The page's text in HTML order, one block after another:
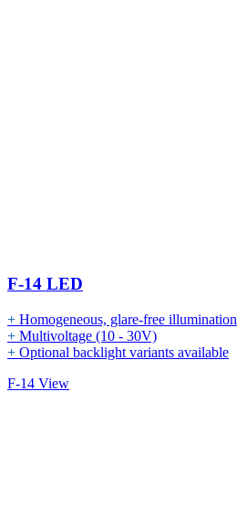
F-14 LED
+ Homogeneous, glare-free illumination
+ Multivoltage (10 - 30V)
+ Optional backlight variants available
F-14 View